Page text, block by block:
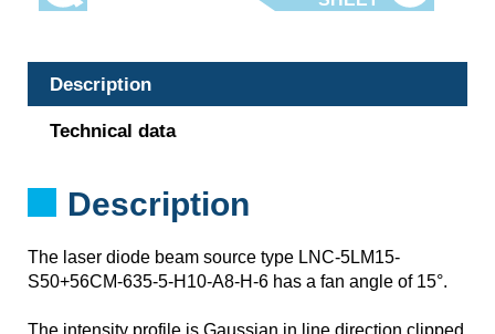
Description
Technical data
Description
The laser diode beam source type LNC-5LM15-
S50+56CM-635-5-H10-A8-H-6 has a fan angle of 15°.
The intensity profile is Gaussian in line direction clipped